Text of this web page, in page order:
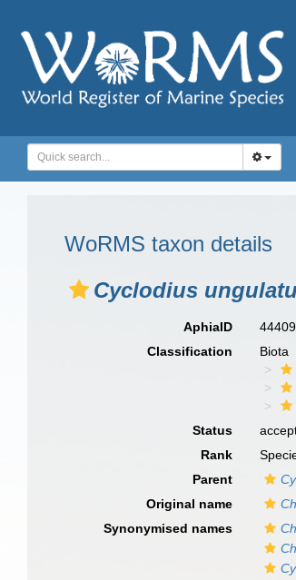
WoRMS taxon details
Cyclodius
AphiaID
Classification
Biota
Status
Rank
Parent
Original name
Synonymised names